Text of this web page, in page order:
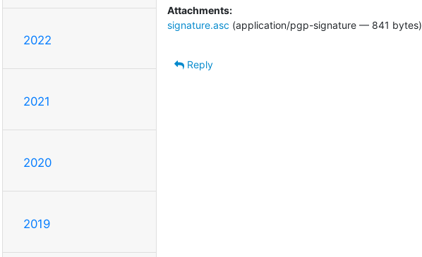
2022
2021
2020
2019
Attachments:
signature.asc (application/pgp-signature — 841 bytes)
Reply